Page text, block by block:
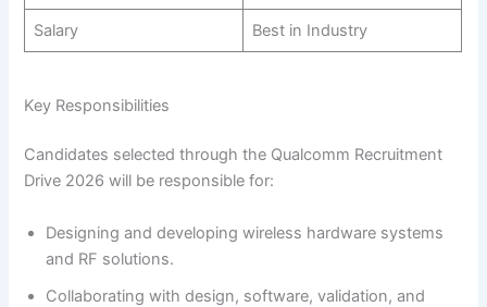
Salary Best in Industry
Key Responsibilities
Candidates selected through the Qualcomm Recruitment
Drive 2026 will be responsible for:
Designing and developing wireless hardware systems
and RF solutions.
Collaborating with design, software, validation, and